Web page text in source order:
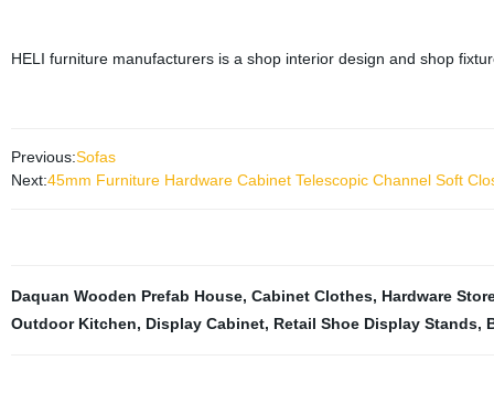
HELI furniture manufacturers is a shop interior design and shop
Previous:Sofas
Next:45mm Furniture Hardware Cabinet Telescopic Channel Soft
Daquan Wooden Prefab House, Cabinet Clothes, Hardware
Outdoor Kitchen, Display Cabinet, Retail Shoe Display Stands,